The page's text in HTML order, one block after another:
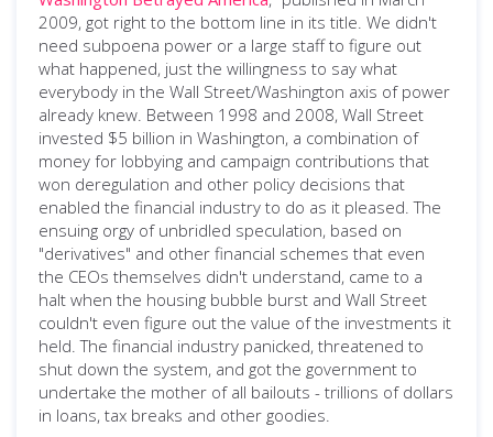
2009, got right to the bottom line in its title. We didn't
need subpoena power or a large staff to figure out
what happened, just the willingness to say what
everybody in the Wall Street/Washington axis of power
already knew. Between 1998 and 2008, Wall Street
invested $5 billion in Washington, a combination of
money for lobbying and campaign contributions that
won deregulation and other policy decisions that
enabled the financial industry to do as it pleased. The
ensuing orgy of unbridled speculation, based on
"derivatives" and other financial schemes that even
the CEOs themselves didn't understand, came to a
halt when the housing bubble burst and Wall Street
couldn't even figure out the value of the investments it
held. The financial industry panicked, threatened to
shut down the system, and got the government to
undertake the mother of all bailouts - trillions of dollars
in loans, tax breaks and other goodies.